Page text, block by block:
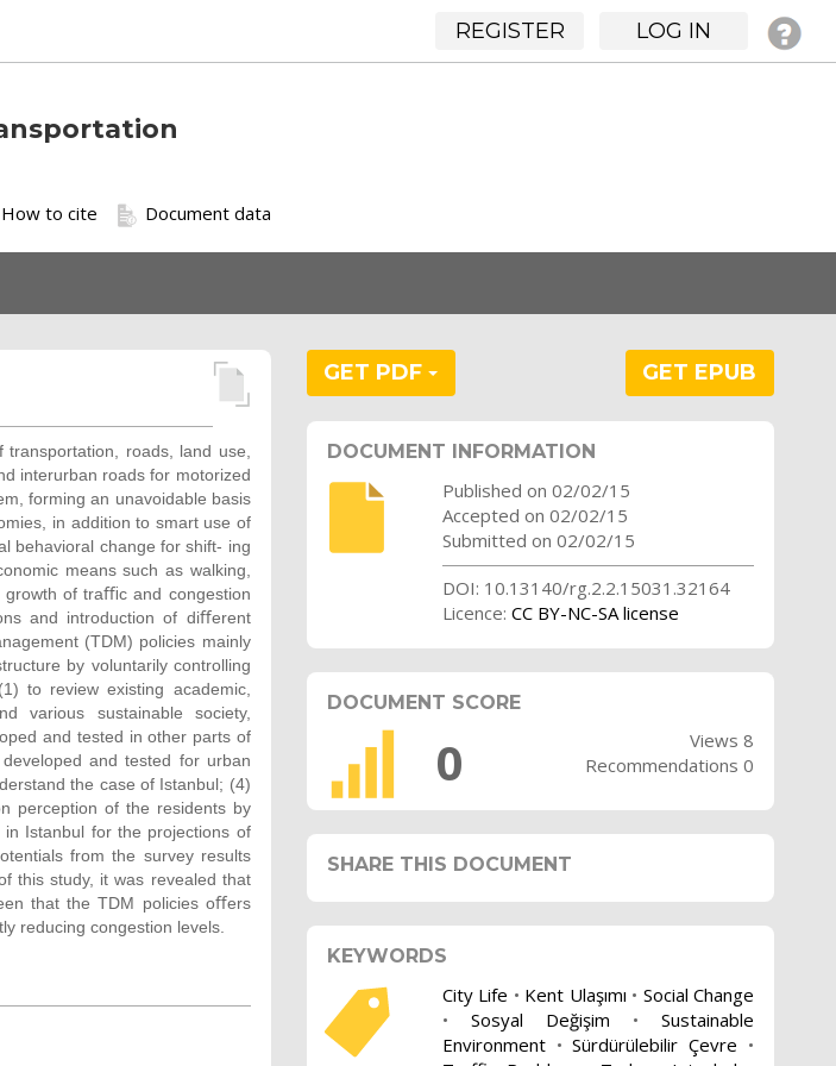
REGISTER LOG IN
Document data
How to cite
roads, land use,
interurban roads for motorized
forming an unavoidable basis
in addition to smart use of
behavioral change for shift- ing
means such as walking,
growth of traﬃc and congestion
and introduction of diﬀerent
(TDM) policies mainly
by voluntarily controlling
to review existing academic,
various sustainable society,
and tested in other parts of
and tested for urban
the case of Istanbul; (4)
perception of the residents by
Istanbul for the projections of
from the survey results
this study, it was revealed that
that the TDM policies oﬀers
reducing congestion levels.
GET PDF GET EPUB
DOCUMENT INFORMATION
Published on 02/02/15
Accepted on 02/02/15
Submitted on 02/02/15
DOI: 10.13140/rg.2.2.15031.32164
Licence: CC BY-NC-SA license
DOCUMENT SCORE
0
Views 8
Recommendations 0
SHARE THIS DOCUMENT
KEYWORDS
City Life • Kent Ulaşımı • Social Change
• Sosyal Değişim • Sustainable
Environment•Sürdürülebilir Çevre •